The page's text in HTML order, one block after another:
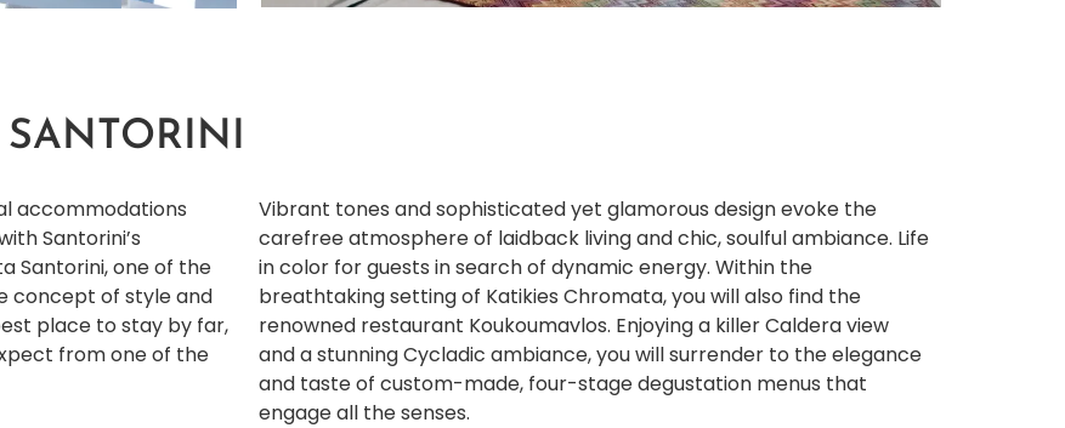
SANTORINI
accommodations
Santorini’s
Santorini, one of the
concept of style and
place to stay by far,
from one of the
Vibrant tones and sophisticated yet glamorous design evoke the
carefree atmosphere of laidback living and chic, soulful ambiance. Life
in color for guests in search of dynamic energy. Within the
breathtaking setting of Katikies Chromata, you will also find the
renowned restaurant Koukoumavlos. Enjoying a killer Caldera view
and a stunning Cycladic ambiance, you will surrender to the elegance
and taste of custom-made, four-stage degustation menus that
engage all the senses.